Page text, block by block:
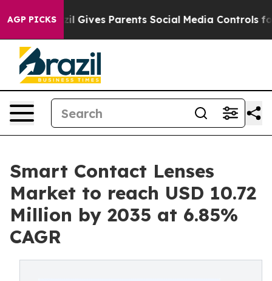
AGP PICKS
Gives Parents Social Media Controls for Their Kids.
Smart Contact Lenses
Market to reach USD 10.72
Million by 2035 at 6.85%
CAGR